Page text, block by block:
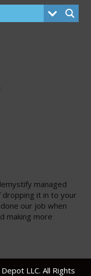
managed
it in to your
our job when
making more
LLC. All Rights